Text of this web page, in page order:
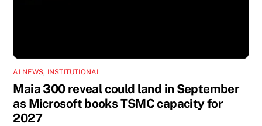
AI NEWS, INSTITUTIONAL
Maia 300 reveal could land in September
as Microsoft books TSMC capacity for
2027